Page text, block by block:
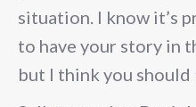
situation. I know it’s
to have your story in
but I think you should